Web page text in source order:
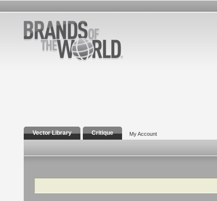
Vector Library Critique My Account
Search